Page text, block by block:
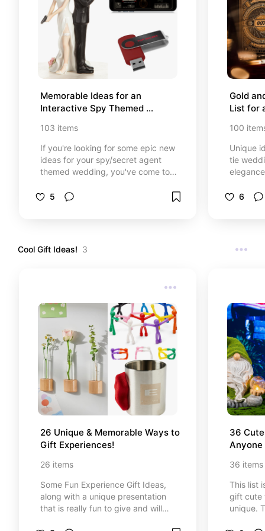
Memorable Ideas for an
Interactive Spy Themed
103 items
If you're looking for some epic new
ideas for your spy/secret agent
themed wedding, you've come to
this curated list of spy themed
make your wedding unforgettable.
5
Gold
List for
100
Unique
tie
6
Cool Gift Ideas! 3
26 Unique & Memorable Ways to
Gift Experiences!
26 items
Some Fun Experience Gift Ideas,
along with a unique presentation
that is really fun to give and will
36
Anyone
36 items
This list
gift cute
unique.